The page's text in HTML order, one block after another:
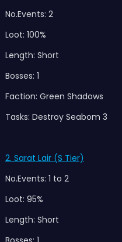
No.Events: 2
Loot: 100%
Length: Short
Bosses: 1
Faction: Green Shadows
Tasks: Destroy Seabom 3
2. Sarat Lair (S Tier)
No.Events: 1 to 2
Loot: 95%
Length: Short